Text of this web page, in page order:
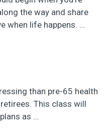
the way and share
when life happens. …
than pre-65 health
This class will
as …